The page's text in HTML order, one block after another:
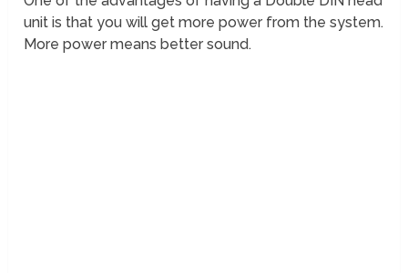
unit is that you will get more power from the system.
More power means better sound.